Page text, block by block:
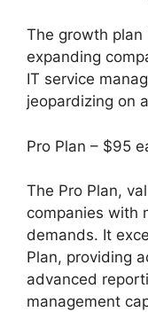
The growth
expanding
IT service
jeopardizing on
Pro Plan – $95
The Pro Plan,
companies with
demands. It
Plan, providing
advanced
management